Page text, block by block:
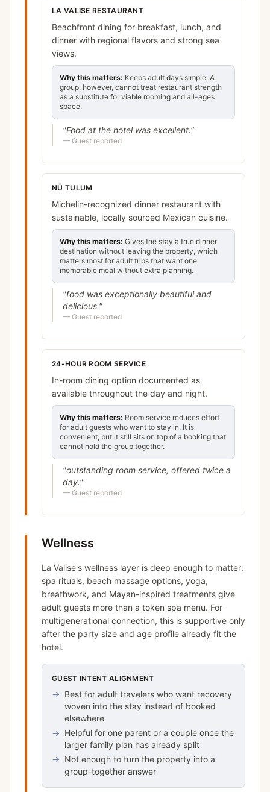
LA VALISE RESTAURANT
Beachfront dining for breakfast, lunch, and
dinner with regional flavors and strong sea
views.
Why this matters: Keeps adult days simple. A
group, however, cannot treat restaurant strength
as a substitute for viable rooming and all-ages
space.
"Food at the hotel was excellent."
— Guest reported
NÜ TULUM
Michelin-recognized dinner restaurant with
sustainable, locally sourced Mexican cuisine.
Why this matters: Gives the stay a true dinner
destination without leaving the property, which
matters most for adult trips that want one
memorable meal without extra planning.
"food was exceptionally beautiful and
delicious."
— Guest reported
24-HOUR ROOM SERVICE
In-room dining option documented as
available throughout the day and night.
Why this matters: Room service reduces effort
for adult guests who want to stay in. It is
convenient, but it still sits on top of a booking that
cannot hold the group together.
"outstanding room service, offered twice a
day."
— Guest reported
Wellness
La Valise's wellness layer is deep enough to matter:
spa rituals, beach massage options, yoga,
breathwork, and Mayan-inspired treatments give
adult guests more than a token spa menu. For
multigenerational connection, this is supportive only
after the party size and age profile already fit the
hotel.
GUEST INTENT ALIGNMENT
→ Best for adult travelers who want recovery
woven into the stay instead of booked
elsewhere
→ Helpful for one parent or a couple once the
larger family plan has already split
→ Not enough to turn the property into a
group-together answer